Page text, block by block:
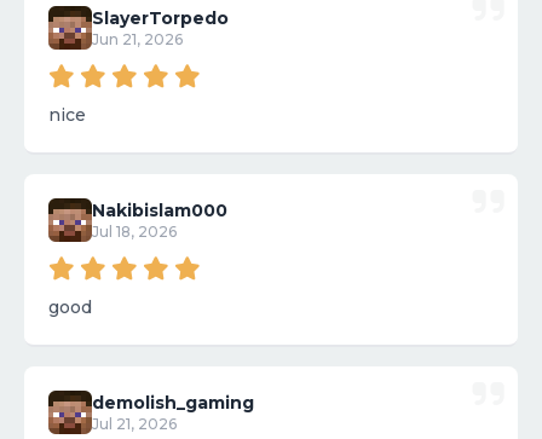
SlayerTorpedo
Jun 21, 2026
nice
Nakibislam000
Jul 18, 2026
good
demolish_gaming
Jul 21, 2026